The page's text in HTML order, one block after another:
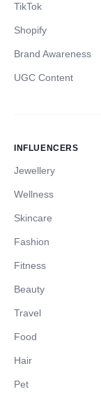
TikTok
Shopify
Brand Awareness
UGC Content
INFLUENCERS
Jewellery
Wellness
Skincare
Fashion
Fitness
Beauty
Travel
Food
Hair
Pet